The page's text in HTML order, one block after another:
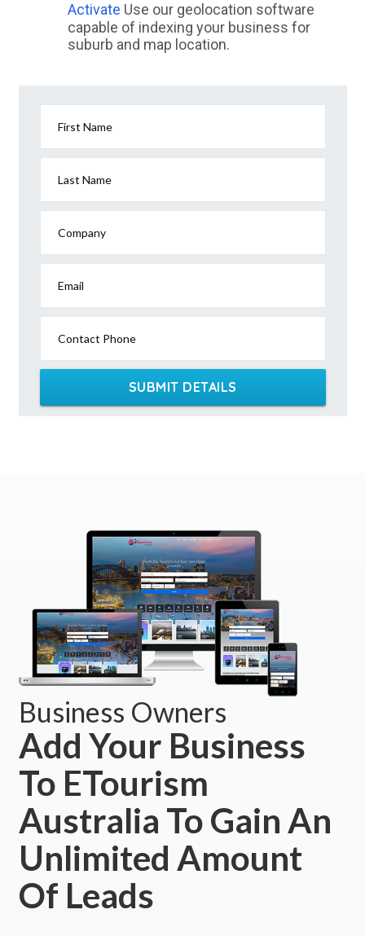
Activate Use our geolocation software
capable of indexing your business for
suburb and map location.
First Name
Last Name
Company
Email
Contact Phone
SUBMIT DETAILS
Business Owners
Add Your Business
To ETourism
Australia To Gain An
Unlimited Amount
Of Leads